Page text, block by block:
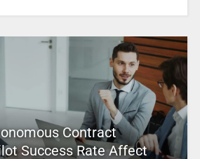
Contract
Success Rate Affect